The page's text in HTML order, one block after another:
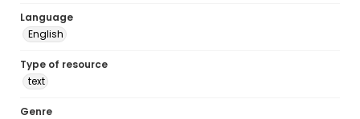
Language
English
Type of resource
text
Genre